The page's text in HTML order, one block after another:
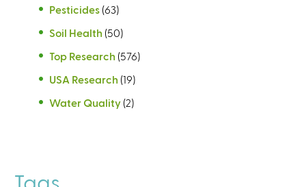
Pesticides (63)
Soil Health (50)
Top Research (576)
USA Research (19)
Water Quality (2)
Tags